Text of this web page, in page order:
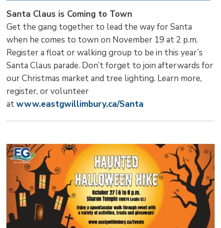
Santa Claus is Coming to Town
Get the gang together to lead the way for Santa
when he comes to town on November 19 at 2 p.m.
Register a float or walking group to be in this year’s
Santa Claus parade. Don’t forget to join afterwards for
our Christmas market and tree lighting. Learn more,
register, or volunteer
atwww.eastgwillimbury.ca/Santa